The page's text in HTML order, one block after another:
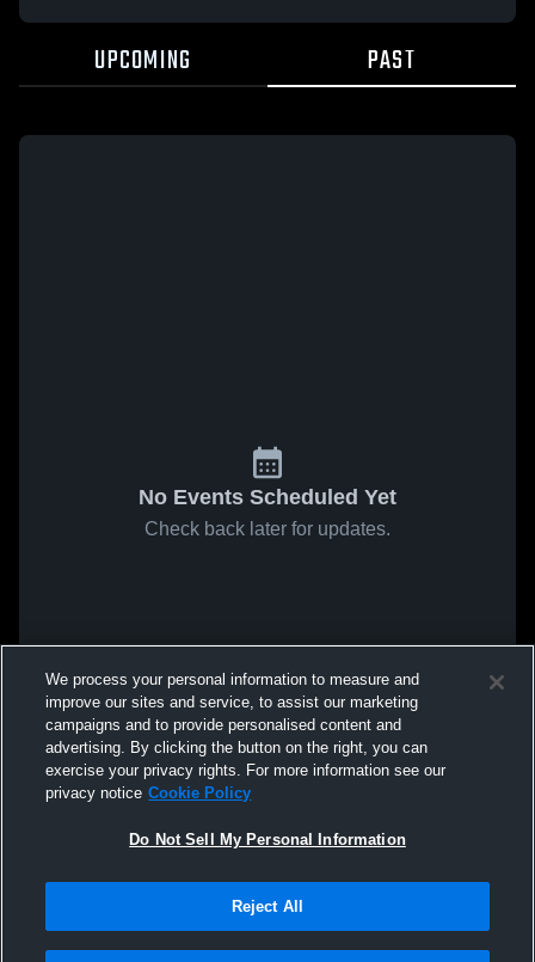
UPCOMING PAST
No Events Scheduled Yet
Check back later for updates.
We process your personal information to measure and
improve our sites and service, to assist our marketing
campaigns and to provide personalised content and
advertising. By clicking the button on the right, you can
exercise your privacy rights. For more information see our
privacy notice Cookie Policy
Do Not Sell My Personal Information
Reject All